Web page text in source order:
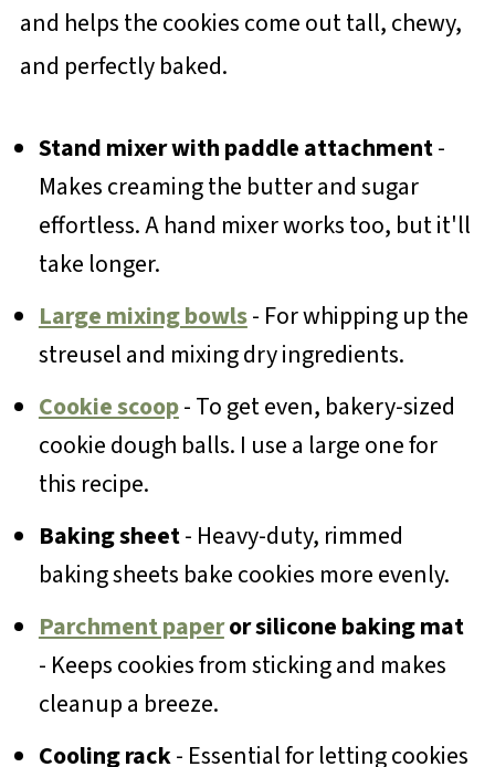
and helps the cookies come out tall, chewy,
and perfectly baked.
Stand mixer with paddle attachment-
Makes creaming the butter and sugar
effortless. A hand mixer works too, but it'll
take longer.
Large mixing bowls- For whipping up the
streusel and mixing dry ingredients.
Cookie scoop- To get even, bakery-sized
cookie dough balls. I use a large one for
this recipe.
Baking sheet- Heavy-duty, rimmed
baking sheets bake cookies more evenly.
Parchment paperor silicone baking mat
- Keeps cookies from sticking and makes
cleanup a breeze.
Cooling rack- Essential for letting cookies